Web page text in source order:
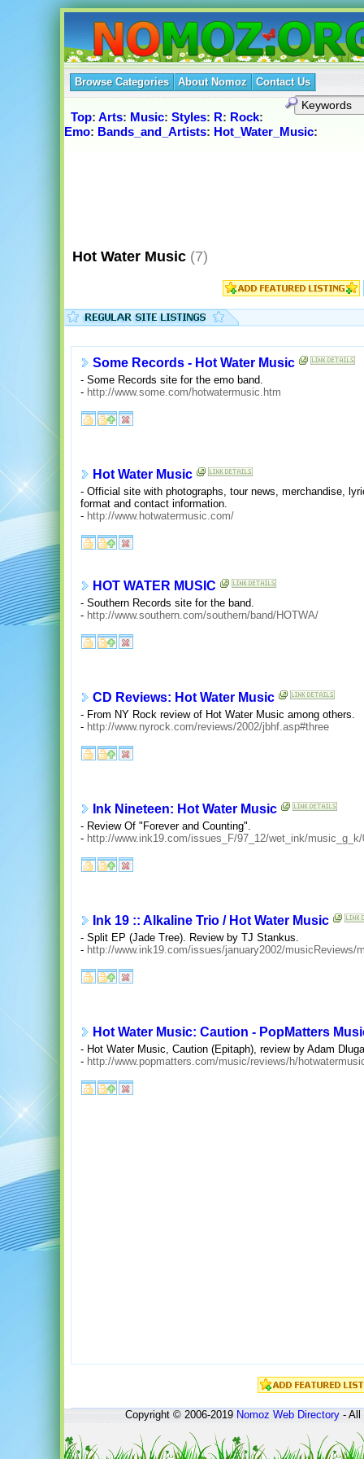
Browse Categories About Nomoz Contact Us
Top: Arts: Music: Styles: R: Rock:
Emo: Bands_and_Artists: Hot_Water_Music:
Hot Water Music (7)
Some Records - Hot Water Music
- Some Records site for the emo band.
- http://www.some.com/hotwatermusic.htm
Hot Water Music
- Official site with photographs, tour news, merchandise,
format and contact information.
- http://www.hotwatermusic.com/
HOT WATER MUSIC
- Southern Records site for the band.
- http://www.southern.com/southern/band/HOTWA/
CD Reviews: Hot Water Music
- From NY Rock review of Hot Water Music among others.
- http://www.nyrock.com/reviews/2002/jbhf.asp#three
Ink Nineteen: Hot Water Music
- Review Of "Forever and Counting".
- http://www.ink19.com/issues_F/97_12/wet_ink/
Ink 19 :: Alkaline Trio / Hot Water Music
- Split EP (Jade Tree). Review by TJ Stankus.
- http://www.ink19.com/issues/january2002/musicReviews/
Hot Water Music: Caution - PopMatters
- Hot Water Music, Caution (Epitaph), review by Adam
- http://www.popmatters.com/music/reviews/h/
Copyright © 2006-2019Nomoz Web Directory- All